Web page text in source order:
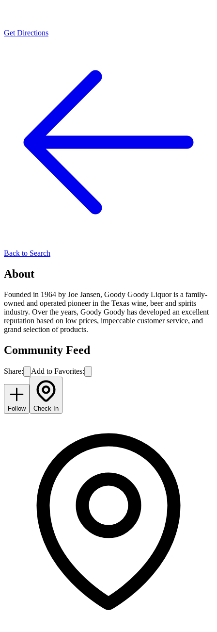
Get Directions
Back to Search
About
Founded in 1964 by Joe Jansen, Goody Goody Liquor is a family-
owned and operated pioneer in the Texas wine, beer and spirits
industry. Over the years, Goody Goody has developed an excellent
reputation based on low prices, impeccable customer service, and
grand selection of products.
Community Feed
Share: Add to Favorites:
Follow Check In